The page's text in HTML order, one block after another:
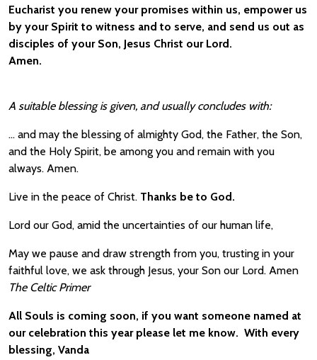
Eucharist you renew your promises within us, empower us
by your Spirit to witness and to serve, and send us out as
disciples of your Son, Jesus Christ our Lord.
Amen.
A suitable blessing is given, and usually concludes with:
… and may the blessing of almighty God, the Father, the Son,
and the Holy Spirit, be among you and remain with you
always. Amen.
Live in the peace of Christ. Thanks be to God.
Lord our God, amid the uncertainties of our human life,
May we pause and draw strength from you, trusting in your
faithful love, we ask through Jesus, your Son our Lord. Amen
The Celtic Primer
All Souls is coming soon, if you want someone named at
our celebration this year please let me know. With every
blessing, Vanda